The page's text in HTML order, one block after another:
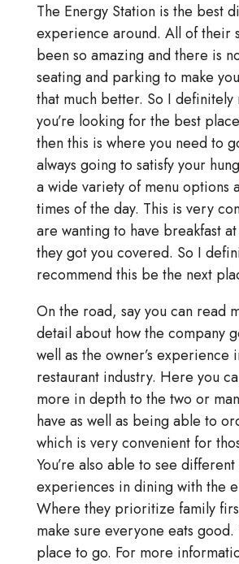
The Energy Station is the best
experience around. All of their
been so amazing and there is
seating and parking to make
that much better. So I
you’re looking for the best
then this is where you need to
always going to satisfy your
a wide variety of menu options
times of the day. This is very
are wanting to have breakfast
they got you covered. So I
recommend this be the next
On the road, say you can read
detail about how the company
well as the owner’s experience
restaurant industry. Here you
more in depth to the two or
have as well as being able to
which is very convenient for
You’re also able to see different
experiences in dining with the
Where they prioritize family
make sure everyone eats good.
place to go. For more